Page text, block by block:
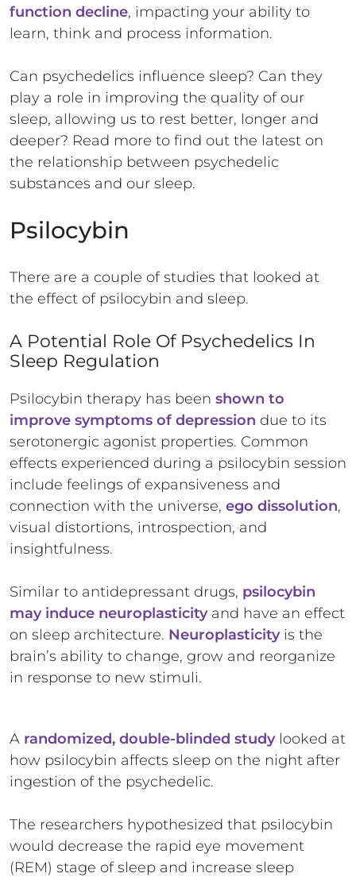
function decline, impacting your ability to
learn, think and process information.
Can psychedelics influence sleep? Can they
play a role in improving the quality of our
sleep, allowing us to rest better, longer and
deeper? Read more to find out the latest on
the relationship between psychedelic
substances and our sleep.
Psilocybin
There are a couple of studies that looked at
the effect of psilocybin and sleep.
A Potential Role Of Psychedelics In
Sleep Regulation
Psilocybin therapy has been shown to
improve symptoms of depression due to its
serotonergic agonist properties. Common
effects experienced during a psilocybin session
include feelings of expansiveness and
connection with the universe, ego dissolution,
visual distortions, introspection, and
insightfulness.
Similar to antidepressant drugs, psilocybin
may induce neuroplasticityand have an effect
on sleep architecture. Neuroplasticityis the
brain’s ability to change, grow and reorganize
in response to new stimuli.
A randomized, double-blinded studylooked at
how psilocybin affects sleep on the night after
ingestion of the psychedelic.
The researchers hypothesized that psilocybin
would decrease the rapid eye movement
(REM) stage of sleep and increase sleep